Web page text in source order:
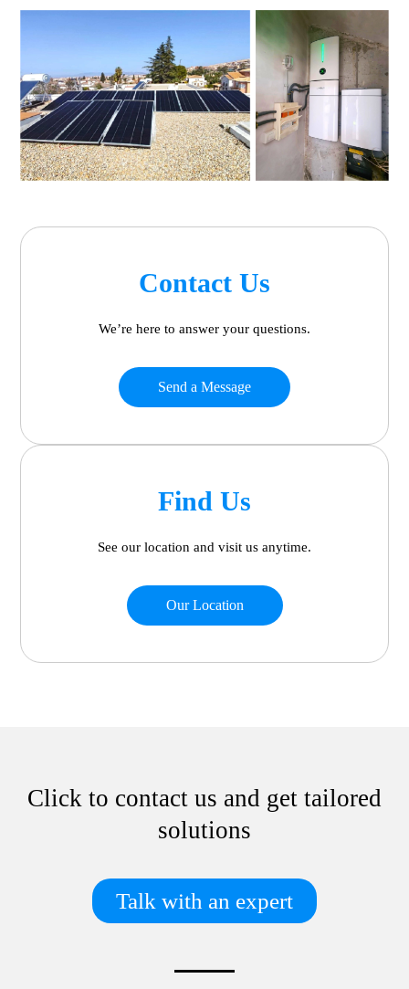
Contact Us
We’re here to answer your questions.
Send a Message
Find Us
See our location and visit us anytime.
Our Location
Click to contact us and get tailored
solutions
Talk with an expert